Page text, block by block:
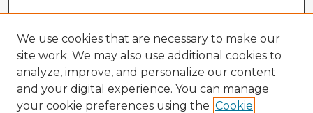
We use cookies that are necessary to make our
site work. We may also use additional cookies to
analyze, improve, and personalize our content
and your digital experience. You can manage
your cookie preferences using the Cookie